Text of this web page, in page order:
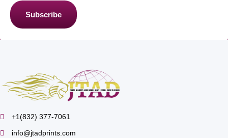
Subscribe
+1(832) 377-7061
info@jtadprints.com